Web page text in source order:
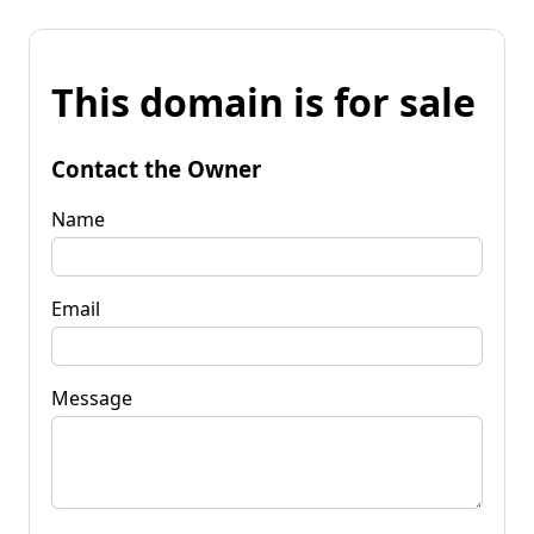
This domain is for sale
Contact the Owner
Name
Email
Message